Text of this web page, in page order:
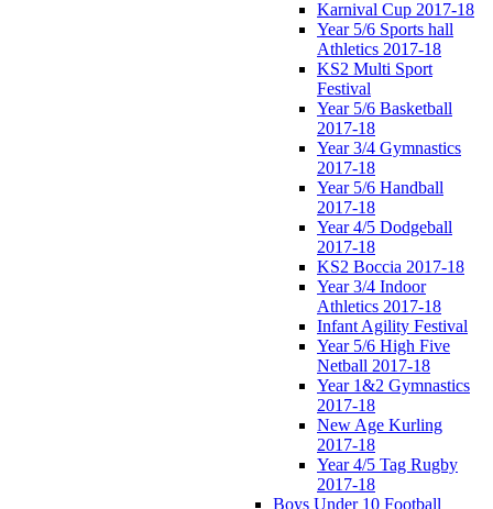
Karnival Cup 2017-18
Year 5/6 Sports hall
Athletics 2017-18
KS2 Multi Sport
Festival
Year 5/6 Basketball
2017-18
Year 3/4 Gymnastics
2017-18
Year 5/6 Handball
2017-18
Year 4/5 Dodgeball
2017-18
KS2 Boccia 2017-18
Year 3/4 Indoor
Athletics 2017-18
Infant Agility Festival
Year 5/6 High Five
Netball 2017-18
Year 1&2 Gymnastics
2017-18
New Age Kurling
2017-18
Year 4/5 Tag Rugby
2017-18
Boys Under 10 Football